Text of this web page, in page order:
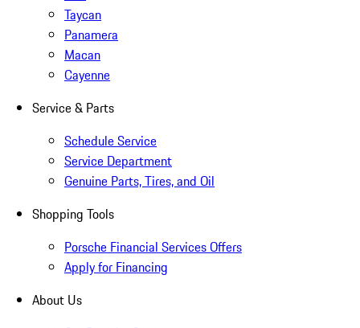
Taycan
Panamera
Macan
Cayenne
Service & Parts
Schedule Service
Service Department
Genuine Parts, Tires, and Oil
Shopping Tools
Porsche Financial Services Offers
Apply for Financing
About Us